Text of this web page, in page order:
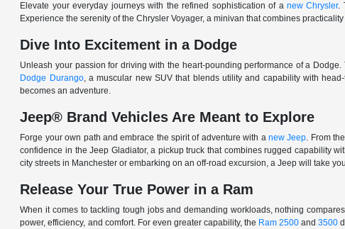
Elevate your everyday journeys with the refined sophistication of a new Chrysler.
Experience the serenity of the Chrysler Voyager, a minivan that combines
Dive Into Excitement in a Dodge
Unleash your passion for driving with the heart-pounding performance of a
Dodge Durango, a muscular new SUV that blends utility and capability with
becomes an adventure.
Jeep® Brand Vehicles Are Meant to Explore
Forge your own path and embrace the spirit of adventure with a new Jeep. From
confidence in the Jeep Gladiator, a pickup truck that combines rugged capability
city streets in Manchester or embarking on an off-road excursion, a Jeep will take
Release Your True Power in a Ram
When it comes to tackling tough jobs and demanding workloads, nothing
power, efficiency, and comfort. For even greater capability, the Ram 2500and 3500